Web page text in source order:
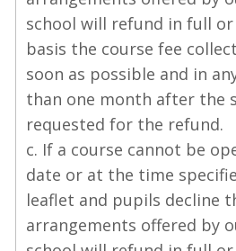
school will refund in full
basis the course fee
soon as possible and in
than one month after the
requested for the refund.
c. If a course cannot be
date or at the time
leaflet and pupils decline
arrangements offered by